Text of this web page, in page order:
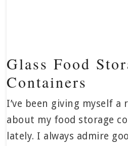
Glass Food
Containers
I’ve been giving myself
about my food storage
lately. I always admire